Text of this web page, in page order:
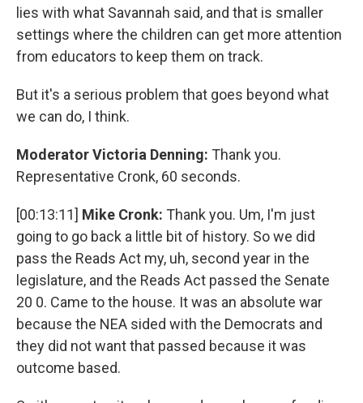
lies with what Savannah said, and that is smaller
settings where the children can get more attention
from educators to keep them on track.
But it's a serious problem that goes beyond what
we can do, I think.
Moderator Victoria Denning: Thank you.
Representative Cronk, 60 seconds.
[00:13:11] Mike Cronk: Thank you. Um, I'm just
going to go back a little bit of history. So we did
pass the Reads Act my, uh, second year in the
legislature, and the Reads Act passed the Senate
20 0. Came to the house. It was an absolute war
because the NEA sided with the Democrats and
they did not want that passed because it was
outcome based.